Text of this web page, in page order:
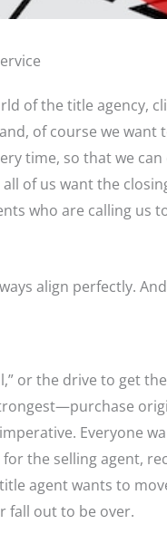
of the title agency,
of course we want
time, so that we
of us want the
who are calling us
align perfectly.
or the drive to get
Everyone
the selling agent,
agent wants to
fall out to be over.